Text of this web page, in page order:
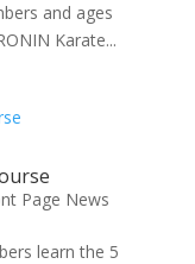
and ages
Karate...
Page News
learn the 5